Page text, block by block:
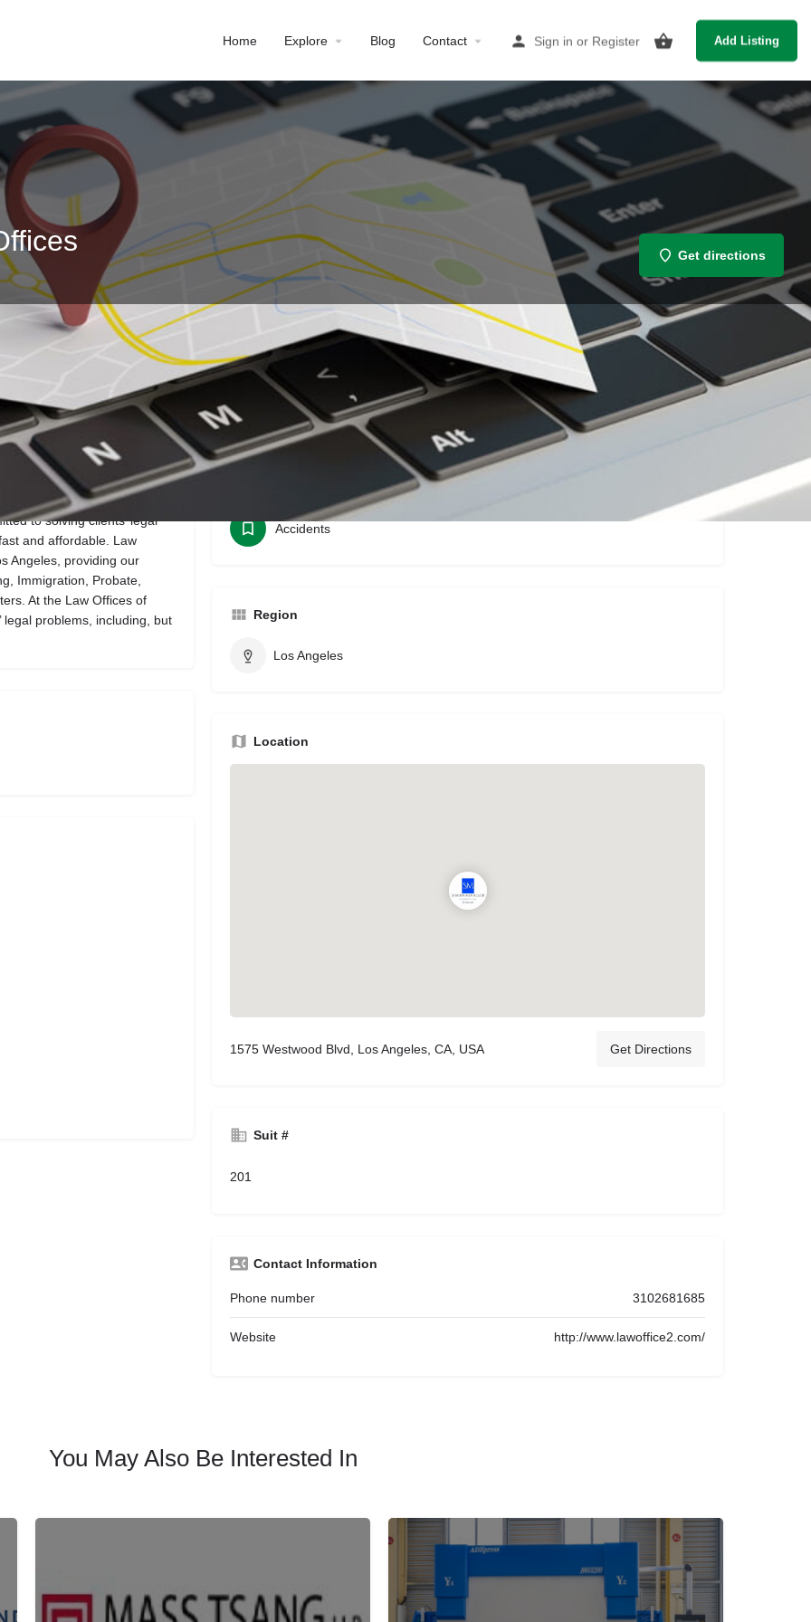
Home Explore Blog Contact Sign in or Register Add Listing
Get directions
Profile
Bookmark Share Leave a review Report
to solving clients’ legal
and affordable. Law
Angeles, providing our
Immigration, Probate,
At the Law Offices of
legal problems, including, but
Accidents
Region
Los Angeles
Location
1575 Westwood Blvd, Los Angeles, CA, USA Get Directions
Suit #
201
Contact Information
Phone number 3102681685
Website http://www.lawoffice2.com/
You May Also Be Interested In